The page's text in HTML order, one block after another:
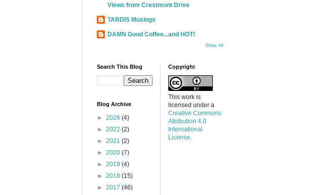
Views from Crestmont Drive
TARDIS Musings
DAMN Good Coffee...and HOT!
Show All
Search This Blog
Blog Archive
► 2026 (4)
► 2022 (2)
► 2021 (2)
► 2020 (7)
► 2019 (4)
► 2018 (15)
► 2017 (46)
Copyright
This work is
licensed under a
Creative Commons
Attribution 4.0
International
License.